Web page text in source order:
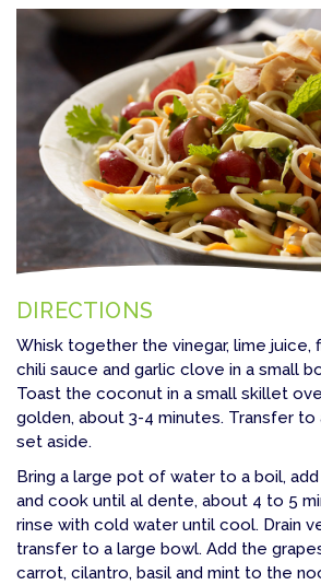
DIRECTIONS
Whisk together the vinegar, lime juice,
chili sauce and garlic clove in a small
Toast the coconut in a small skillet
golden, about 3-4 minutes. Transfer to
set aside.
Bring a large pot of water to a boil,
and cook until al dente, about 4 to 5
rinse with cold water until cool. Drain
transfer to a large bowl. Add the
carrot, cilantro, basil and mint to the